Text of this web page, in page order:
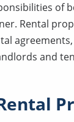
of
Rental
and